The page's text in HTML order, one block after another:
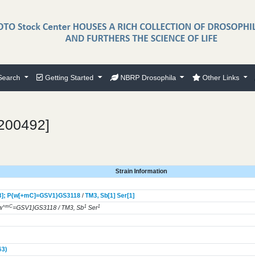
Getting Started NBRP Drosophila Other Links
Strain Information
P{w[+mC]=GSV1}GS3118/TM3, Sb[1] Ser[1]
+mC=GSV1}GS3118 / TM3, Sb1Ser1